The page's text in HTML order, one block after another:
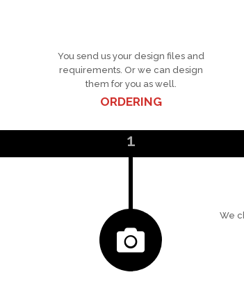
ORDERING
You send us your design files and
requirements. Or we can design
them for you as well.
1
We